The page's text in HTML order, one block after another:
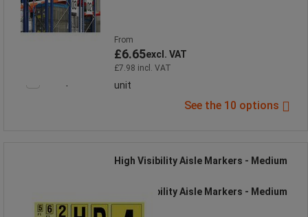
From
£6.65excl. VAT
£7.98 incl. VAT
unit
See the 10 options
High Visibility Aisle Markers - Medium
High Visibility Aisle Markers - Medium